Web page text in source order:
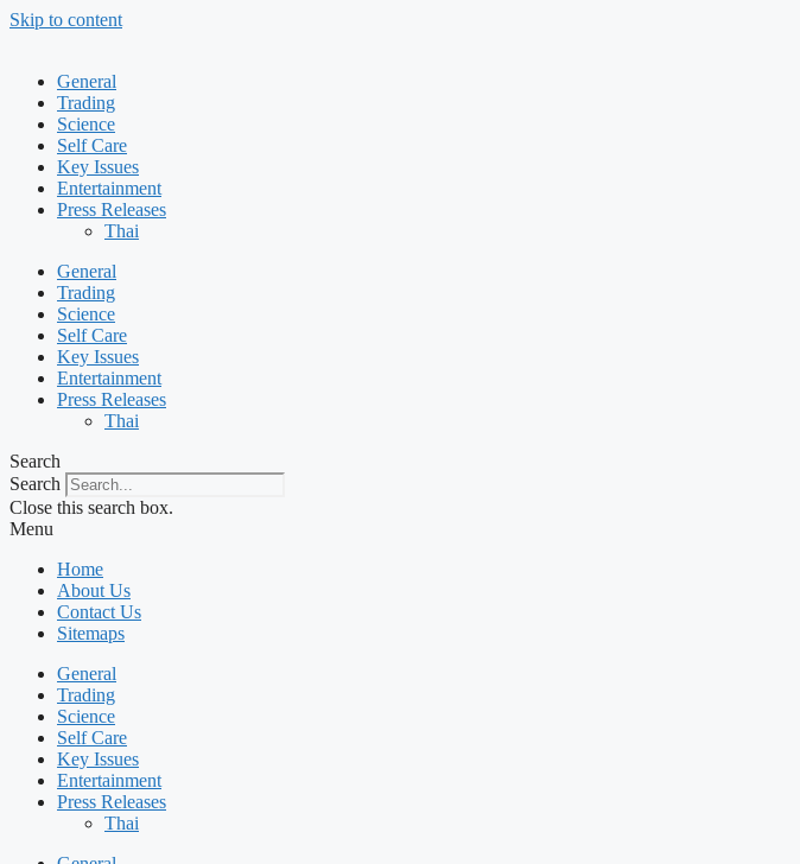
Skip to content
General
Trading
Science
Self Care
Key Issues
Entertainment
Press Releases
Thai
General
Trading
Science
Self Care
Key Issues
Entertainment
Press Releases
Thai
Search
Search
Close this search box.
Menu
Home
About Us
Contact Us
Sitemaps
General
Trading
Science
Self Care
Key Issues
Entertainment
Press Releases
Thai